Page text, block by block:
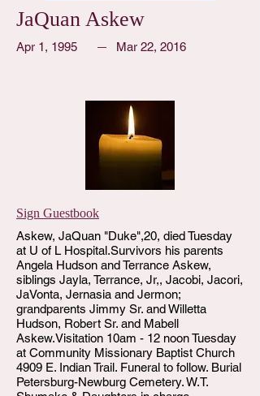
JaQuan Askew
Apr 1, 1995 Mar 22, 2016
Sign Guestbook
Askew, JaQuan "Duke",20, died Tuesday
at U of L Hospital.Survivors his parents
Angela Hudson and Terrance Askew,
siblings Jayla, Terrance, Jr,, Jacobi, Jacori,
JaVonta, Jernasia and Jermon;
grandparents Jimmy Sr. and Willetta
Hudson, Robert Sr. and Mabell
Askew.Visitation 10am - 12 noon Tuesday
at Community Missionary Baptist Church
4909 E. Indian Trail. Funeral to follow. Burial
Petersburg-Newburg Cemetery. W.T.